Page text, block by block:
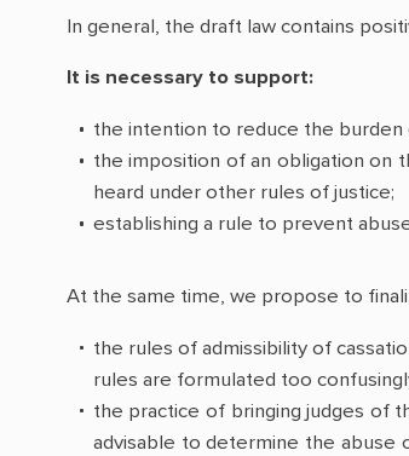
In general, the draft law contains
It is necessary to support:
the intention to reduce the burden
the imposition of an obligation on
heard under other rules of justice;
establishing a rule to prevent
At the same time, we propose to
the rules of admissibility of
rules are formulated too
the practice of bringing judges of
advisable to determine the abuse